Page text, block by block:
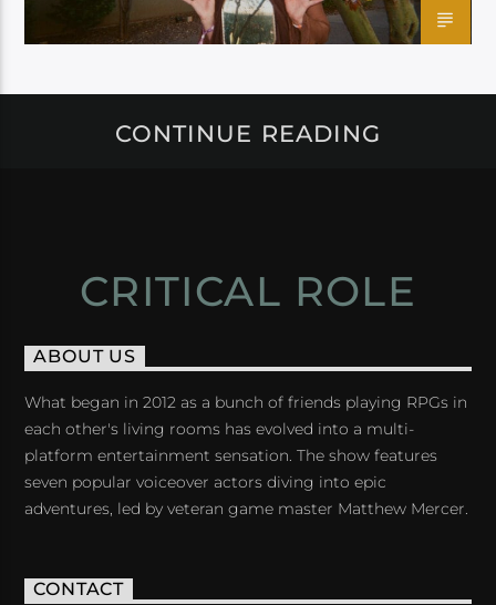
CONTINUE READING
CRITICAL ROLE
ABOUT US
What began in 2012 as a bunch of friends playing RPGs in
each other's living rooms has evolved into a multi-
platform entertainment sensation. The show features
seven popular voiceover actors diving into epic
adventures, led by veteran game master Matthew Mercer.
CONTACT